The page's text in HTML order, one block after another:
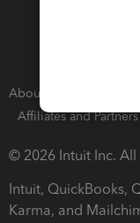
About Intuit
Affiliates and Partners
© 2026 Intuit Inc.
Intuit, QuickBooks,
Karma, and